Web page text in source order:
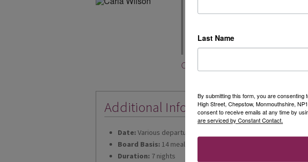
you need to think about it what to
you will be picked up from your front
chauffeur service!
Carla Wilson
Additional Information
Date: Various departures for 2026 & 2027
Board Basis: 14 meals
Duration: 7 nights
Last Name
By submitting this form, you are
High Street, Chepstow, Monmouthshire,
consent to receive emails at any time by
are serviced by Constant Contact.